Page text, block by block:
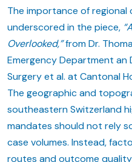
The importance of regional
underscored in the piece,
Overlooked,”from Dr.
Emergency Department an
Surgery et al. at Cantonal
The geographic and
southeastern Switzerland
mandates should not rely
case volumes. Instead,
routes and outcome